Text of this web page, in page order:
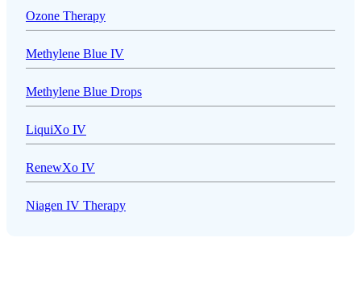
Ozone Therapy
Methylene Blue IV
Methylene Blue Drops
LiquiXo IV
RenewXo IV
Niagen IV Therapy